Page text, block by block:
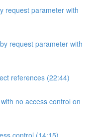
request parameter with
request parameter with
references (22:44)
no access control on
control (14:15)